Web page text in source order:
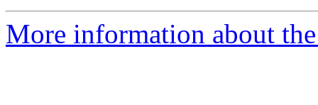
More information about